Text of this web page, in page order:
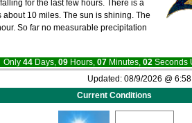
for the last few hours. There is a
10 miles. The sun is shining. The
So far no measurable precipitation
Only 44 Days, 09 Hours, 07 Minutes, 02 Seconds
Updated: 08/9/2026 @
Current Conditions